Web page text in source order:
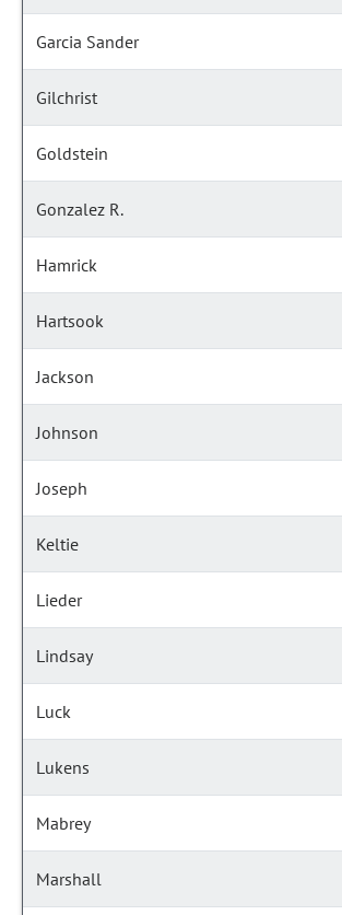
Garcia Sander
Gilchrist
Goldstein
Gonzalez R.
Hamrick
Hartsook
Jackson
Johnson
Joseph
Keltie
Lieder
Lindsay
Luck
Lukens
Mabrey
Marshall